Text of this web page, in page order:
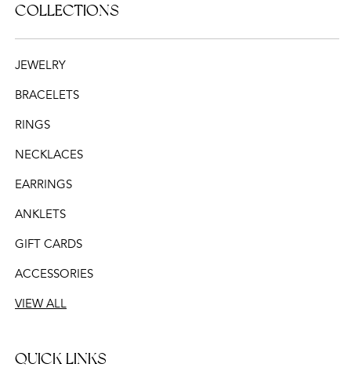
COLLECTIONS
JEWELRY
BRACELETS
RINGS
NECKLACES
EARRINGS
ANKLETS
GIFT CARDS
ACCESSORIES
VIEW ALL
QUICK LINKS